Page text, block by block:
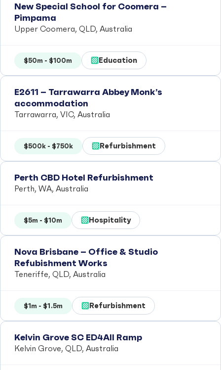
New Special School for Coomera –
Pimpama
Upper Coomera, QLD, Australia
$50m - $100m Education
E2611 – Tarrawarra Abbey Monk’s
accommodation
Tarrawarra, VIC, Australia
$500k - $750k Refurbishment
Perth CBD Hotel Refurbishment
Perth, WA, Australia
$5m - $10m Hospitality
Nova Brisbane – Office & Studio
Refubishment Works
Teneriffe, QLD, Australia
$1m - $1.5m Refurbishment
Kelvin Grove SC ED4All Ramp
Kelvin Grove, QLD, Australia